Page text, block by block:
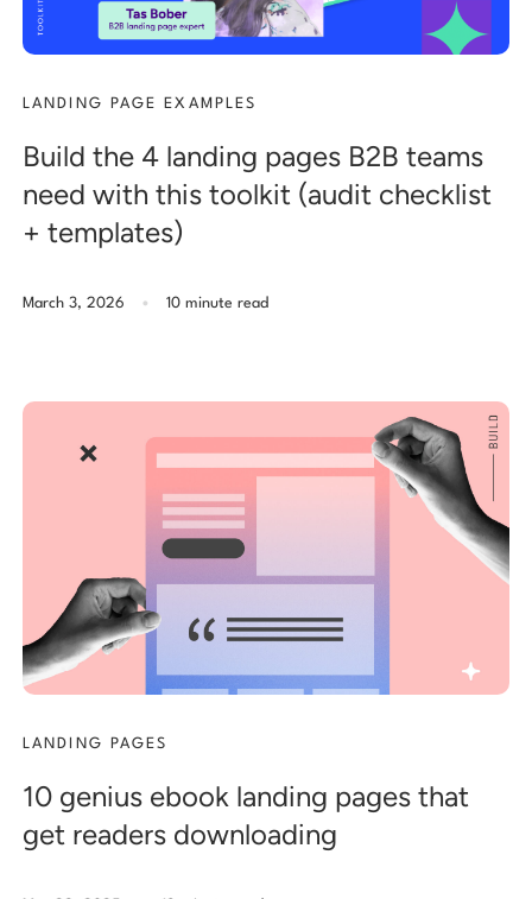
LANDING PAGE EXAMPLES
Build the 4 landing pages B2B teams
need with this toolkit (audit checklist
+ templates)
March 3, 2026 . 10 minute read
LANDING PAGES
10 genius ebook landing pages that
get readers downloading